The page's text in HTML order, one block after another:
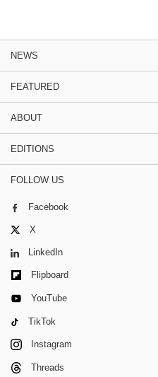
NEWS
FEATURED
ABOUT
EDITIONS
FOLLOW US
Facebook
X
LinkedIn
Flipboard
YouTube
TikTok
Instagram
Threads